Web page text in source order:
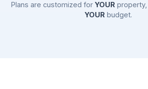
Plans are customized for YOUR property,
YOUR budget.